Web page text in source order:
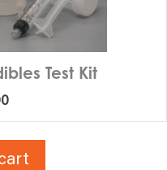
Test Kit